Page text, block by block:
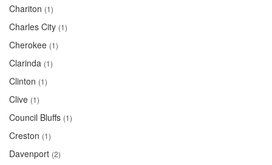
Chariton (1)
Charles City (1)
Cherokee (1)
Clarinda (1)
Clinton (1)
Clive (1)
Council Bluffs (1)
Creston (1)
Davenport (2)